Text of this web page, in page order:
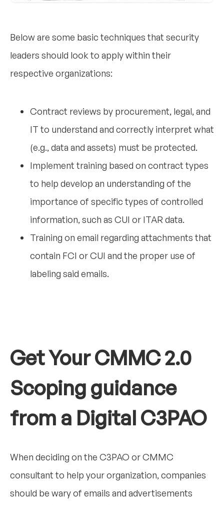
Below are some basic techniques that security
leaders should look to apply within their
respective organizations:
Contract reviews by procurement, legal, and
IT to understand and correctly interpret what
(e.g., data and assets) must be protected.
Implement training based on contract types
to help develop an understanding of the
importance of specific types of controlled
information, such as CUI or ITAR data.
Training on email regarding attachments that
contain FCI or CUI and the proper use of
labeling said emails.
Get Your CMMC 2.0
Scoping guidance
from a Digital C3PAO
When deciding on the C3PAO or CMMC
consultant to help your organization, companies
should be wary of emails and advertisements